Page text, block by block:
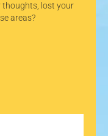
thoughts, lost your
areas?